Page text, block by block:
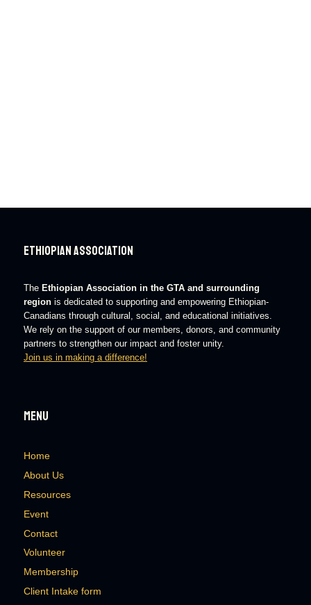
Ethiopian Association
The Ethiopian Association in the GTA and surrounding
region is dedicated to supporting and empowering Ethiopian-
Canadians through cultural, social, and educational initiatives.
We rely on the support of our members, donors, and community
partners to strengthen our impact and foster unity.
Join us in making a difference!
Menu
Home
About Us
Resources
Event
Contact
Volunteer
Membership
Client Intake form